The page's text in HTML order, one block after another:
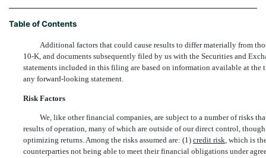
Table of Contents
Additional factors that could cause results to differ materially from
10-K, and documents subsequently filed by us with the Securities and
statements included in this filing are based on information available at
any forward-looking statement.
Risk Factors
We, like other financial companies, are subject to a number of risks
results of operation, many of which are outside of our direct control,
optimizing returns. Among the risks assumed are: (1) credit risk, which is
counterparties not being able to meet their financial obligations under